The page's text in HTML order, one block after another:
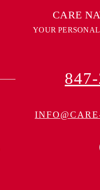
CARE
YOUR